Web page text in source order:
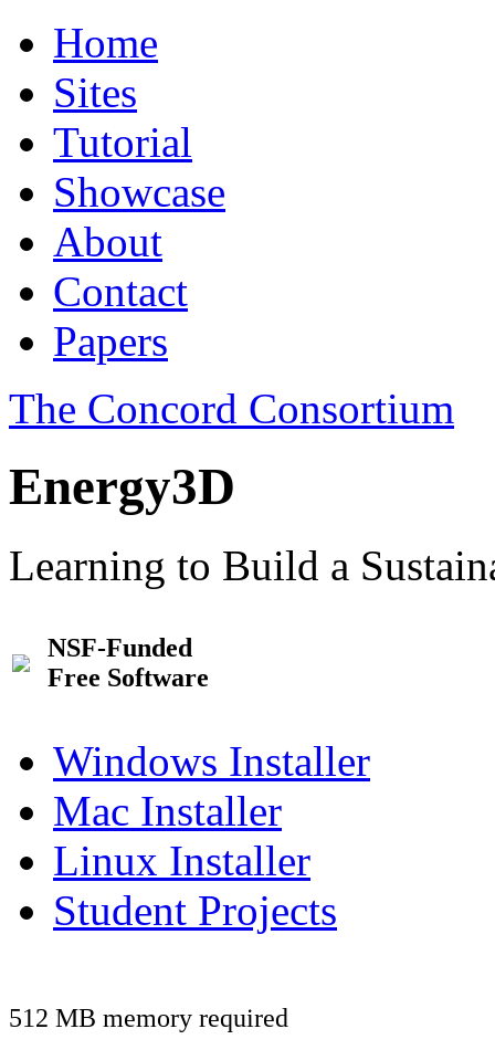
Home
Sites
Tutorial
Showcase
About
Contact
Papers
The Concord Consortium
Energy3D
Learning to Build a
NSF-Funded
Free Software
Windows Installer
Mac Installer
Linux Installer
Student Projects
512 MB memory required